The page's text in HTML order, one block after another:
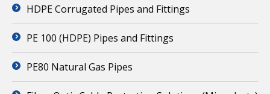
HDPE Corrugated Pipes and Fittings
PE 100 (HDPE) Pipes and Fittings
PE80 Natural Gas Pipes